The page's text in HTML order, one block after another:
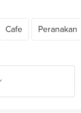
Cafe Peranakan